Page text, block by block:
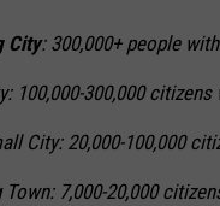
City: 300,000+ people
100,000-300,000
City: 20,000-100,000
Town: 7,000-20,000